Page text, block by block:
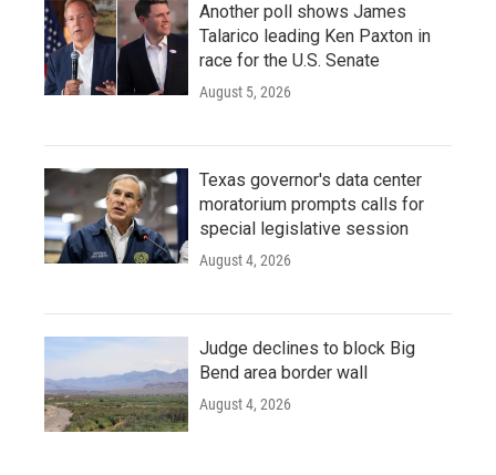
Another poll shows James
Talarico leading Ken Paxton in
race for the U.S. Senate
August 5, 2026
Texas governor's data center
moratorium prompts calls for
special legislative session
August 4, 2026
Judge declines to block Big
Bend area border wall
August 4, 2026